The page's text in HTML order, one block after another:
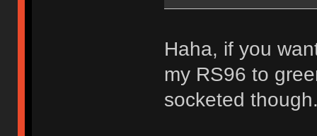
Haha, if you
my RS96 to
socketed